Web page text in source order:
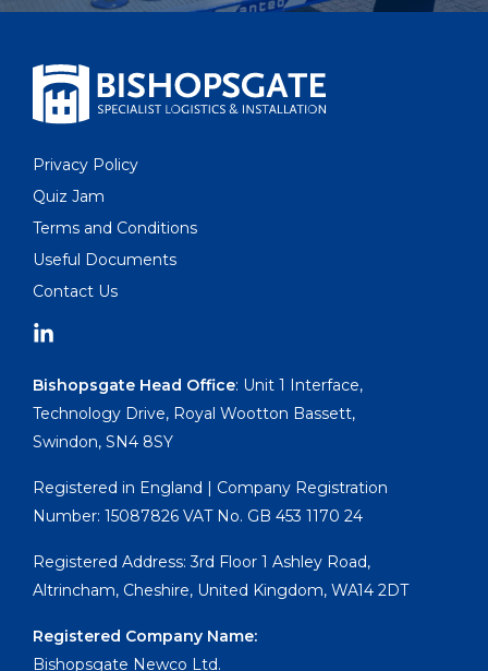
Privacy Policy
Quiz Jam
Terms and Conditions
Useful Documents
Contact Us
Bishopsgate Head Office: Unit 1 Interface,
Technology Drive, Royal Wootton Bassett,
Swindon, SN4 8SY
Registered in England | Company Registration
Number: 15087826 VAT No. GB 453 1170 24
Registered Address: 3rd Floor 1 Ashley Road,
Altrincham, Cheshire, United Kingdom, WA14 2DT
Registered Company Name:
Bishopsgate Newco Ltd.